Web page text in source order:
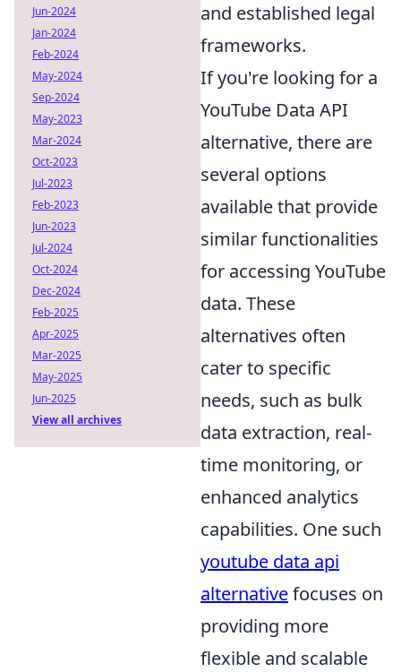
and established legal
frameworks.
If you're looking for a
YouTube Data API
alternative, there are
several options
available that provide
similar functionalities
for accessing YouTube
data. These
alternatives often
cater to specific
needs, such as bulk
data extraction, real-
time monitoring, or
enhanced analytics
capabilities. One such
youtube data api
alternativefocuses on
providing more
flexible and scalable
Jun-2024
Jan-2024
Feb-2024
May-2024
Sep-2024
May-2023
Mar-2024
Oct-2023
Jul-2023
Feb-2023
Jun-2023
Jul-2024
Oct-2024
Dec-2024
Feb-2025
Apr-2025
Mar-2025
May-2025
Jun-2025
View all archives